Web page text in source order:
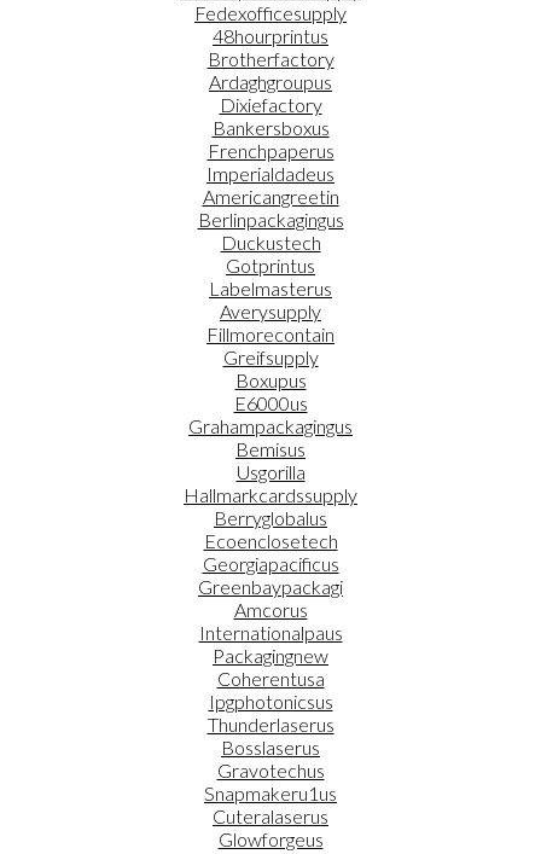
Fedexofficesupply
48hourprintus
Brotherfactory
Ardaghgroupus
Dixiefactory
Bankersboxus
Frenchpaperus
Imperialdadeus
Americangreetin
Berlinpackagingus
Duckustech
Gotprintus
Labelmasterus
Averysupply
Fillmorecontain
Greifsupply
Boxupus
E6000us
Grahampackagingus
Bemisus
Usgorilla
Hallmarkcardssupply
Berryglobalus
Ecoenclosetech
Georgiapacificus
Greenbaypackagi
Amcorus
Internationalpaus
Packagingnew
Coherentusa
Ipgphotonicsus
Thunderlaserus
Bosslaserus
Gravotechus
Snapmakeru1us
Cuteralaserus
Glowforgeus